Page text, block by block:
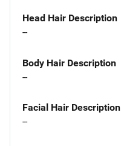
Head Hair Description
--
Body Hair Description
--
Facial Hair Description
--